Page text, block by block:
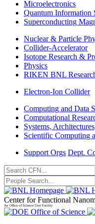
Microelectronics
Quantum Information
Superconducting
Nuclear & Particle
Collider-Accelerator
Isotope Research &
Physics
RIKEN BNL
Electron-Ion Collider
Computing and Data
Computational
Systems,
Scientific Computing
Support Orgs Dept.
Center for Functional
An Office of Science User Facility